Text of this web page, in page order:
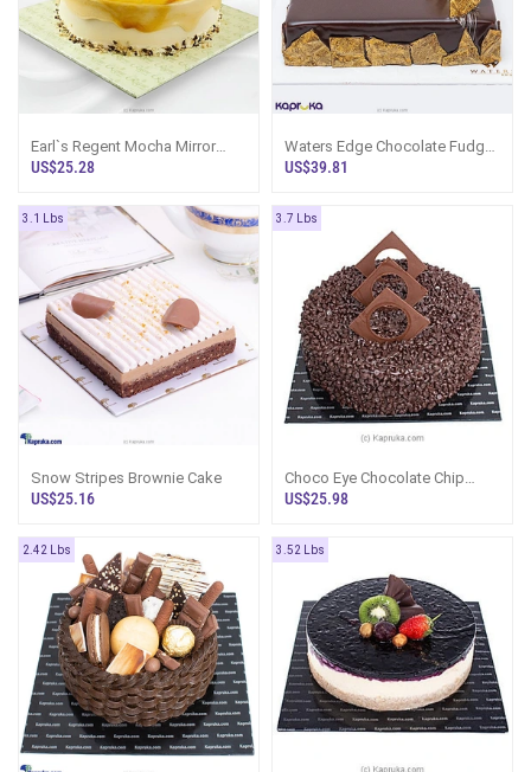
Earl`s Regent Mocha Mirror
Cake
US$25.28
Waters Edge Chocolate Fudge
Cake
US$39.81
3.1 Lbs
Snow Stripes Brownie Cake
US$25.16
3.7 Lbs
Choco Eye Chocolate Chip
Gateaux
US$25.98
2.42 Lbs 3.52 Lbs